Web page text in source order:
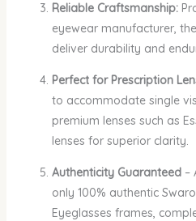
Reliable Craftsmanship:
eyewear manufacturer,
deliver durability and
Perfect for Prescription
to accommodate single
premium lenses such as
lenses for superior clarity.
Authenticity Guaranteed–
only 100% authentic
Eyeglasses frames,